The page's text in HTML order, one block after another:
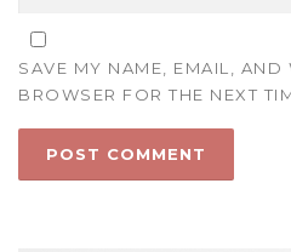
SAVE MY NAME, EMAIL, AND
BROWSER FOR THE NEXT